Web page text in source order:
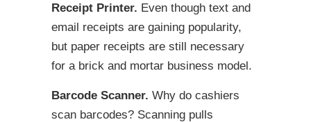
Receipt Printer. Even though text and
email receipts are gaining popularity,
but paper receipts are still necessary
for a brick and mortar business model.
Barcode Scanner. Why do cashiers
scan barcodes? Scanning pulls